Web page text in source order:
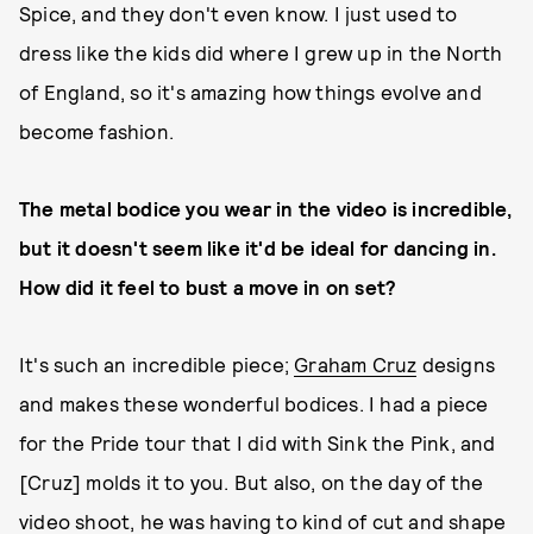
Spice, and they don't even know. I just used to
dress like the kids did where I grew up in the North
of England, so it's amazing how things evolve and
become fashion.
The metal bodice you wear in the video is incredible,
but it doesn't seem like it'd be ideal for dancing in.
How did it feel to bust a move in on set?
It's such an incredible piece; Graham Cruz designs
and makes these wonderful bodices. I had a piece
for the Pride tour that I did with Sink the Pink, and
[Cruz] molds it to you. But also, on the day of the
video shoot, he was having to kind of cut and shape